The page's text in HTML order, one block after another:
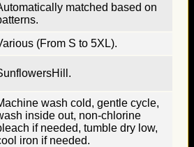
matched based on
(From S to 5XL).
wash cold, gentle cycle,
inside out, non-chlorine
if needed, tumble dry low,
iron if needed.